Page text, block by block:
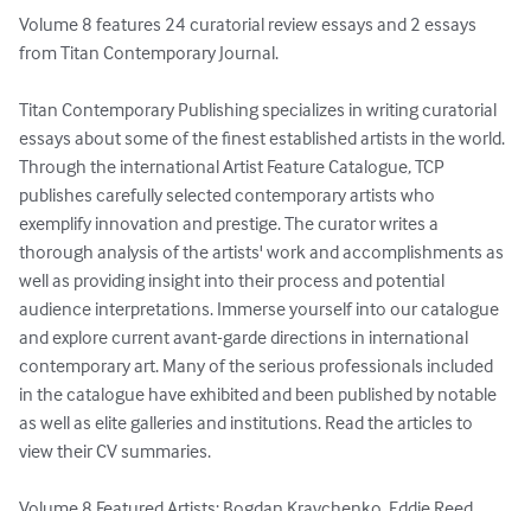
Volume 8 features 24 curatorial review essays and 2 essays
from Titan Contemporary Journal.
Titan Contemporary Publishing specializes in writing curatorial
essays about some of the finest established artists in the world.
Through the international Artist Feature Catalogue, TCP
publishes carefully selected contemporary artists who
exemplify innovation and prestige. The curator writes a
thorough analysis of the artists' work and accomplishments as
well as providing insight into their process and potential
audience interpretations. Immerse yourself into our catalogue
and explore current avant-garde directions in international
contemporary art. Many of the serious professionals included
in the catalogue have exhibited and been published by notable
as well as elite galleries and institutions. Read the articles to
view their CV summaries.